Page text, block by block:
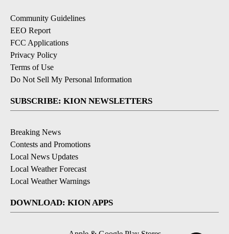
Community Guidelines
EEO Report
FCC Applications
Privacy Policy
Terms of Use
Do Not Sell My Personal Information
SUBSCRIBE: KION NEWSLETTERS
Breaking News
Contests and Promotions
Local News Updates
Local Weather Forecast
Local Weather Warnings
DOWNLOAD: KION APPS